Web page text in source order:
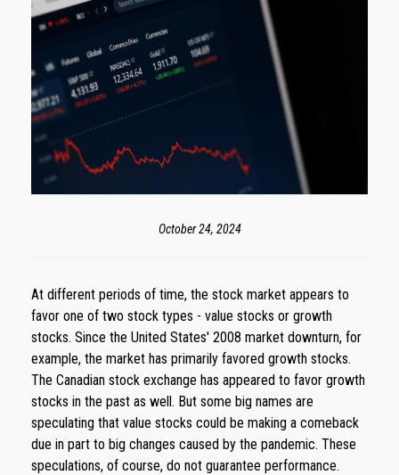
October 24, 2024
At different periods of time, the stock market appears to
favor one of two stock types - value stocks or growth
stocks. Since the United States' 2008 market downturn, for
example, the market has primarily favored growth stocks.
The Canadian stock exchange has appeared to favor growth
stocks in the past as well. But some big names are
speculating that value stocks could be making a comeback
due in part to big changes caused by the pandemic. These
speculations, of course, do not guarantee performance.